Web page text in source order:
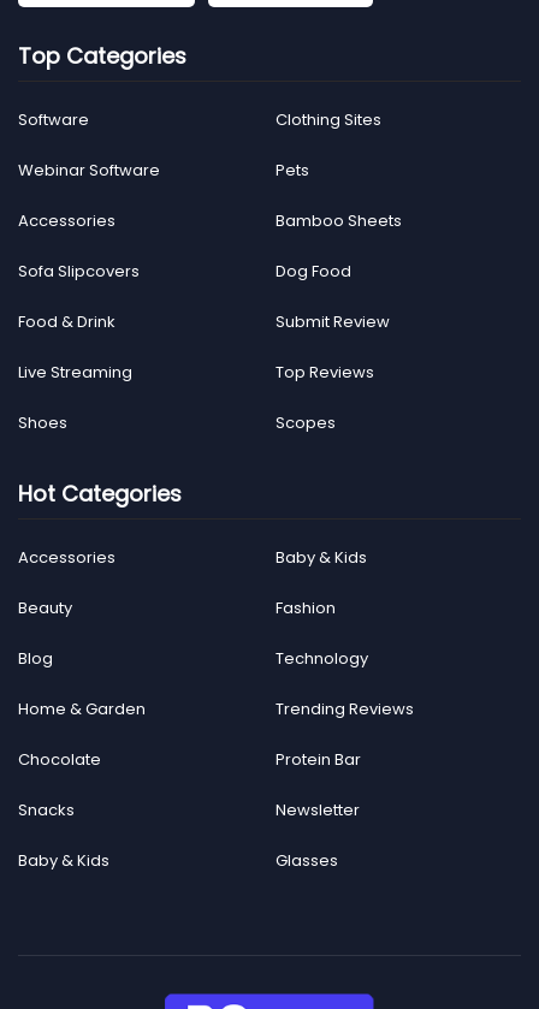
Top Categories
Software Clothing Sites
Webinar Software Pets
Accessories Bamboo Sheets
Sofa Slipcovers Dog Food
Food & Drink Submit Review
Live Streaming Top Reviews
Shoes Scopes
Hot Categories
Accessories Baby & Kids
Beauty Fashion
Blog Technology
Home & Garden Trending Reviews
Chocolate Protein Bar
Snacks Newsletter
Baby & Kids Glasses